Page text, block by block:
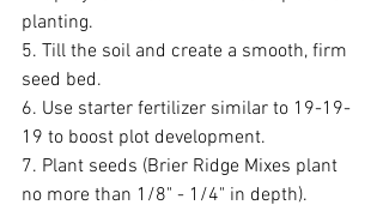
planting.
5. Till the soil and create a smooth, firm
seed bed.
6. Use starter fertilizer similar to 19-19-
19 to boost plot development.
7. Plant seeds (Brier Ridge Mixes plant
no more than 1/8" - 1/4" in depth).